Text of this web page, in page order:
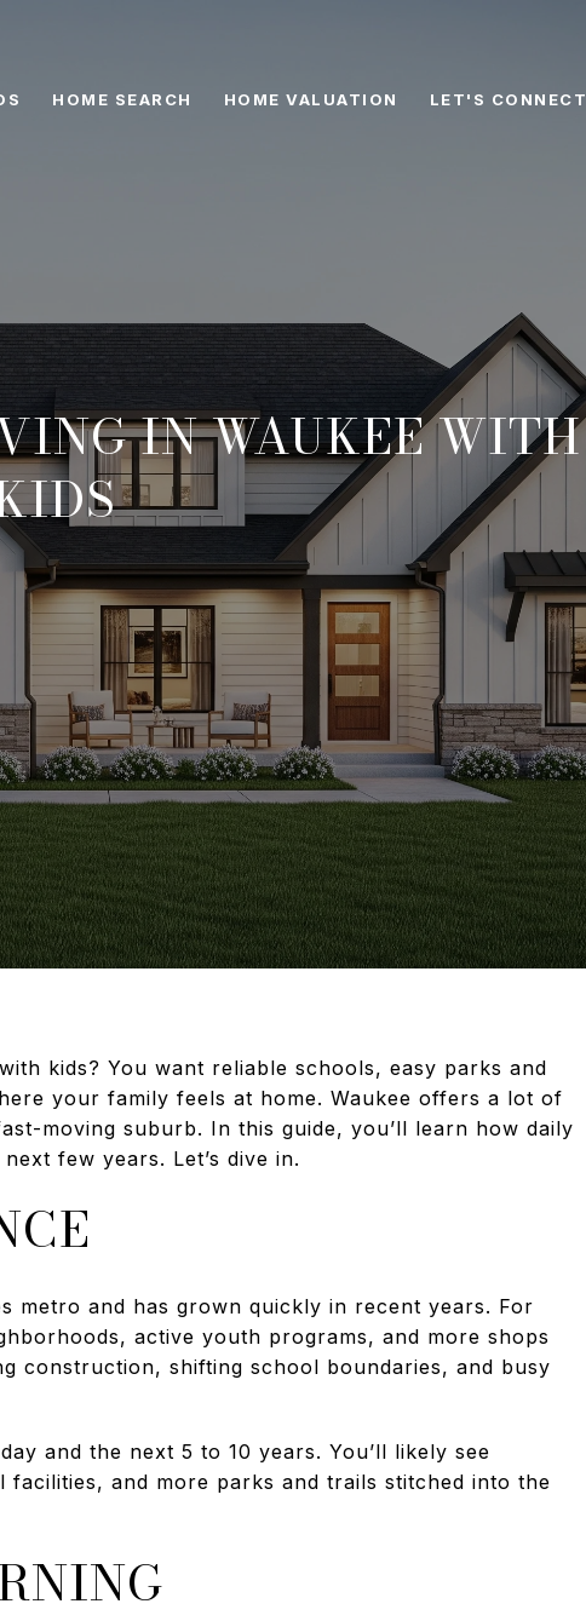
HOME SEARCH HOME VALUATION LET'S CONNECT
IN WAUKEE WITH
kids? You want reliable schools, easy parks and
your family feels at home. Waukee offers a lot of
moving suburb. In this guide, you’ll learn how daily
few years. Let’s dive in.
metro and has grown quickly in recent years. For
active youth programs, and more shops
construction, shifting school boundaries, and busy
and the next 5 to 10 years. You’ll likely see
and more parks and trails stitched into the